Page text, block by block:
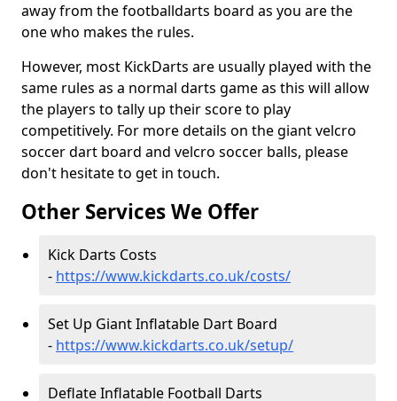
away from the footballdarts board as you are the
one who makes the rules.
However, most KickDarts are usually played with the
same rules as a normal darts game as this will allow
the players to tally up their score to play
competitively. For more details on the giant velcro
soccer dart board and velcro soccer balls, please
don't hesitate to get in touch.
Other Services We Offer
Kick Darts Costs
- https://www.kickdarts.co.uk/costs/
Set Up Giant Inflatable Dart Board
- https://www.kickdarts.co.uk/setup/
Deflate Inflatable Football Darts